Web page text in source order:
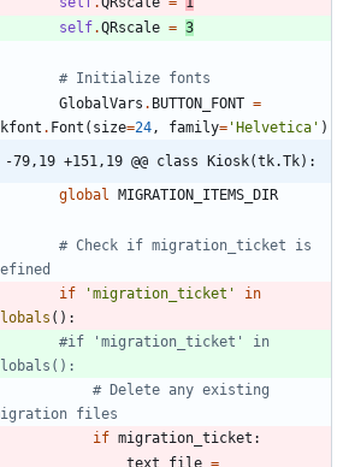
self.QRscale = 3
# Initialize fonts
GlobalVars . BUTTON_FONT =
. Font ( size=24, family= ' Helvetica ' )
-79,19 +151,19 @@ class Kiosk(tk.Tk):
global
MIGRATION_ITEMS_DIR
# Check if migration_ticket is
if
'migration_ticket '
in
( ) :
#if 'migration_ticket' in
# Delete any existing
files
if migration_ticket :
text_file =